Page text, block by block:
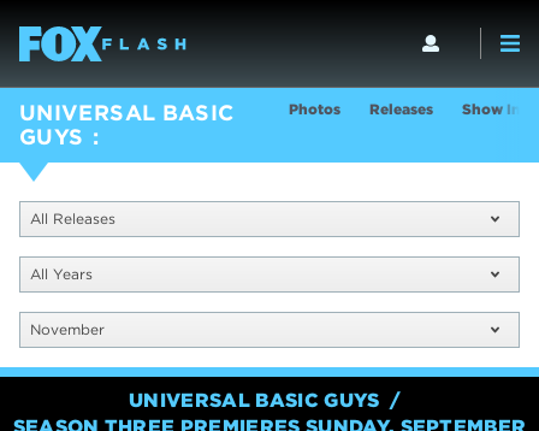
UNIVERSAL BASIC
GUYS
Photos Releases Show Info
All Releases
All Years
November
UNIVERSAL BASIC GUYS